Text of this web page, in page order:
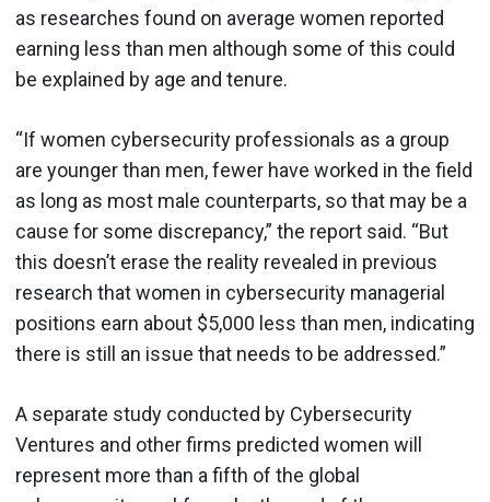
as researches found on average women reported
earning less than men although some of this could
be explained by age and tenure.
“If women cybersecurity professionals as a group
are younger than men, fewer have worked in the field
as long as most male counterparts, so that may be a
cause for some discrepancy,” the report said. “But
this doesn’t erase the reality revealed in previous
research that women in cybersecurity managerial
positions earn about $5,000 less than men, indicating
there is still an issue that needs to be addressed.”
A separate study conducted by Cybersecurity
Ventures and other firms predicted women will
represent more than a fifth of the global